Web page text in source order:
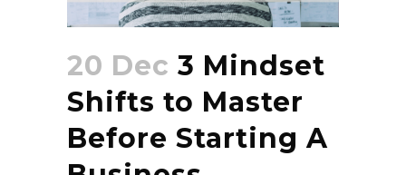
20 Dec 3 Mindset
Shifts to Master
Before Starting A